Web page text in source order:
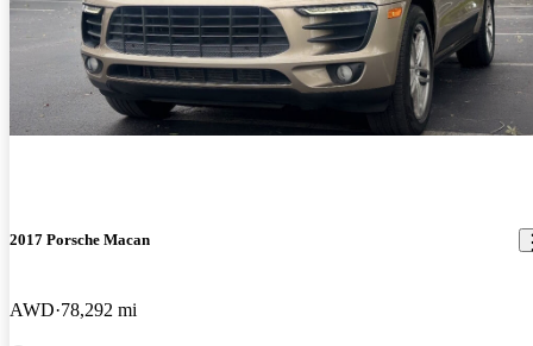
2017 Porsche Macan
AWD 78,292 mi